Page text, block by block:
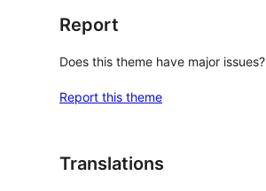
Report
Does this theme have major issues?
Report this theme
Translations